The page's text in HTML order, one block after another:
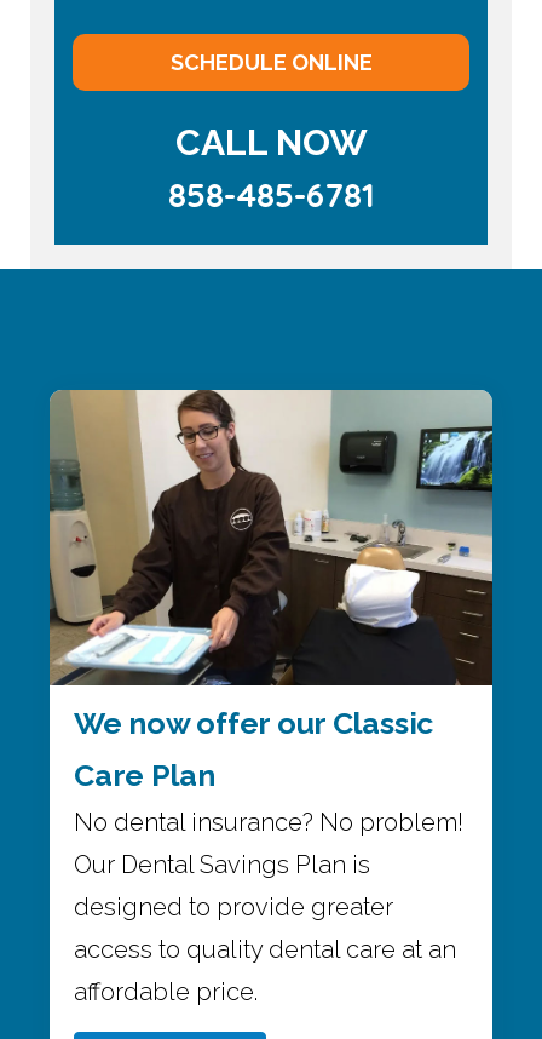
SCHEDULE ONLINE
CALL NOW
858-485-6781
We now offer our Classic
Care Plan
No dental insurance? No problem!
Our Dental Savings Plan is
designed to provide greater
access to quality dental care at an
affordable price.